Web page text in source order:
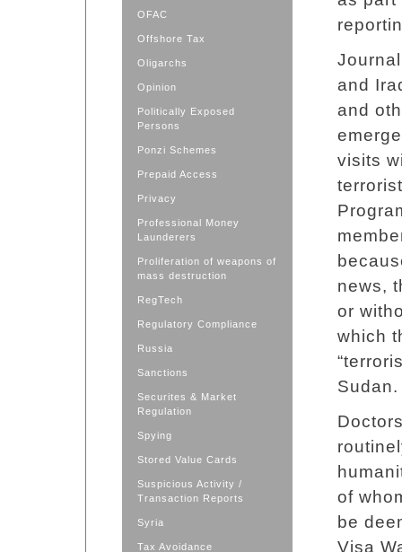
OFAC
Offshore Tax
Oligarchs
Opinion
Politically Exposed
Persons
Ponzi Schemes
Prepaid Access
Privacy
Professional Money
Launderers
Proliferation of weapons of
mass destruction
RegTech
Regulatory Compliance
Russia
Sanctions
Securites & Market
Regulation
Spying
Stored Value Cards
Suspicious Activity /
Transaction Reports
Syria
Tax Avoidance
and
and
visits
news,
or
which
Sudan.
of
be
Visa